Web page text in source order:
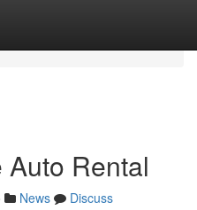
Rental
News
Discuss